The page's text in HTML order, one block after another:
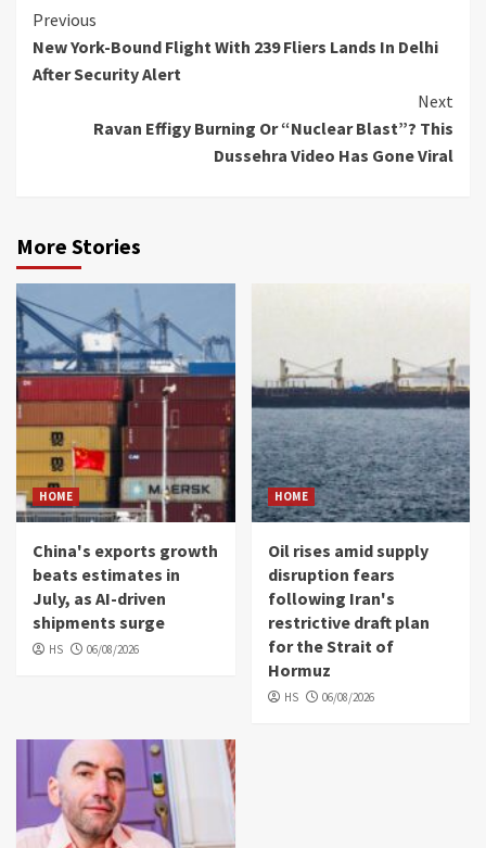
Continue
Reading
Previous
New York-Bound Flight With 239 Fliers Lands In Delhi
After Security Alert
Next
Ravan Effigy Burning Or “Nuclear Blast”? This
Dussehra Video Has Gone Viral
More Stories
HOME
China's exports growth
beats estimates in
July, as AI-driven
shipments surge
HS 06/08/2026
HOME
Oil rises amid supply
disruption fears
following Iran's
restrictive draft plan
for the Strait of
Hormuz
HS 06/08/2026